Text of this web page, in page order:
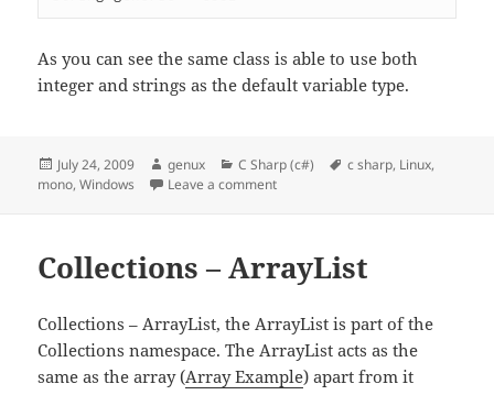
As you can see the same class is able to use both
integer and strings as the default variable type.
Posted
on
July 24, 2009 Author
genux Categories
C Sharp (c#) Tags
c sharp, Linux,
mono,Windows Leave a commenton Generics
Collections – ArrayList
Collections – ArrayList, the ArrayList is part of the
Collections namespace. The ArrayList acts as the
same as the array (Array Example) apart from it